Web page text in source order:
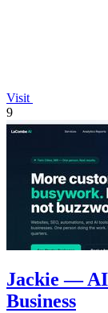
Visit
9
Jackie — AI
Business